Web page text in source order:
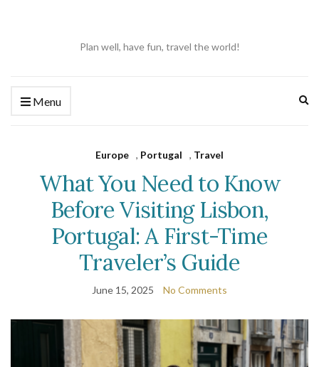
Plan well, have fun, travel the world!
Menu
Europe , Portugal , Travel
What You Need to Know
Before Visiting Lisbon,
Portugal: A First-Time
Traveler’s Guide
June 15, 2025 No Comments